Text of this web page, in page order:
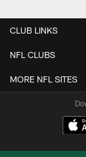
CLUB LINKS
NFL CLUBS
MORE NFL SITES